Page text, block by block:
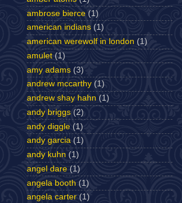
ambrose bierce (1)
american indians (1)
american werewolf in london (1)
amulet (1)
amy adams (3)
andrew mccarthy (1)
andrew shay hahn (1)
andy briggs (2)
andy diggle (1)
andy garcia (1)
andy kuhn (1)
angel dare (1)
angela booth (1)
angela carter (1)